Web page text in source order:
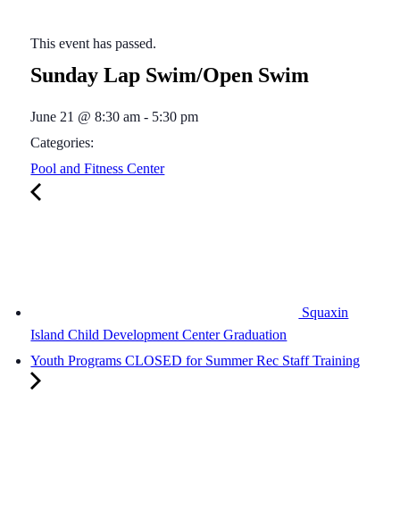
This event has passed.
Sunday Lap Swim/Open Swim
June 21 @8:30 am - 5:30 pm
Categories:
Pool and Fitness Center
Squaxin
Island Child Development Center Graduation
Youth Programs CLOSED for Summer Rec Staff Training